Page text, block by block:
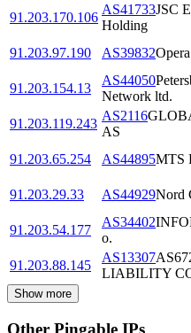
91.203.170.106
AS41733JSC
Holding
91.203.97.190
AS39832
91.203.154.13
AS44050
Network ltd.
91.203.119.243
AS2116
AS
91.203.65.254
AS44895MTS
91.203.29.33
AS44929Nord
91.203.54.177
AS34402
o.
91.203.88.145
AS13307
LIABILITY
Show more
Other Pingable IPs